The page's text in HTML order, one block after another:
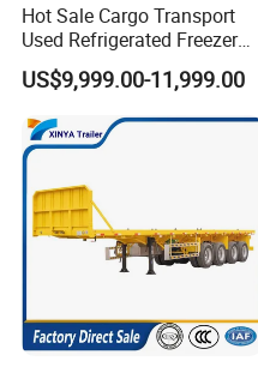
Hot Sale Cargo Transport
Used Refrigerated Freezer
Dump Tipper Cement Mixer
Box Trucks Sinotruk
Shacman Truck Tractor
Flatbed Lowbed Camper
Semi Trailer
US$9,999.00-11,999.00